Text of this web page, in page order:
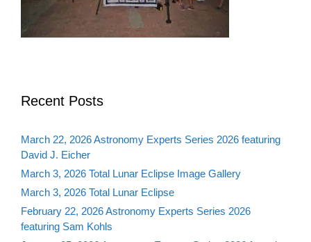
Recent Posts
March 22, 2026 Astronomy Experts Series 2026 featuring
David J. Eicher
March 3, 2026 Total Lunar Eclipse Image Gallery
March 3, 2026 Total Lunar Eclipse
February 22, 2026 Astronomy Experts Series 2026
featuring Sam Kohls